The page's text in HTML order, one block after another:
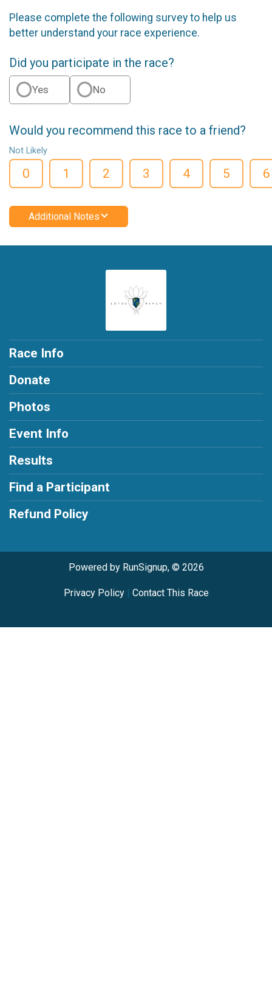
Please complete the following survey to help us
better understand your race experience.
Did you participate in the race?
Yes No
Would you recommend this race to a friend?
Not Likely
0 1 2 3 4 5 6
Additional Notes
Race Info
Donate
Photos
Event Info
Results
Find a Participant
Refund Policy
Powered by RunSignup, © 2026
Privacy Policy| Contact This Race